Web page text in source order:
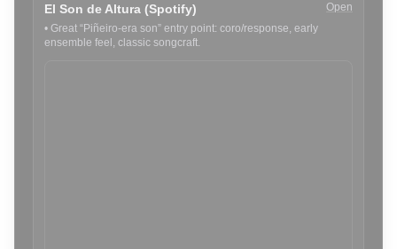
El Son de Altura (Spotify)
• Great “Piñeiro-era son” entry point: coro/response, early
ensemble feel, classic songcraft.
Open